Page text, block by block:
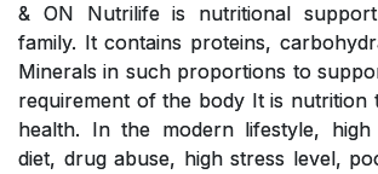
& ON Nutrilife is nutritional
family. It contains proteins,
Minerals in such proportions to
requirement of the body It is nutrition
health. In the modern lifestyle,
diet, drug abuse, high stress level,